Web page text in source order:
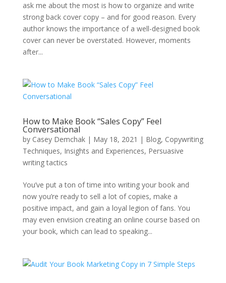
ask me about the most is how to organize and write
strong back cover copy – and for good reason. Every
author knows the importance of a well-designed book
cover can never be overstated. However, moments
after...
How to Make Book “Sales Copy” Feel
Conversational
by Casey Demchak| May 18, 2021 | Blog, Copywriting
Techniques, Insights and Experiences, Persuasive
writing tactics
You’ve put a ton of time into writing your book and
now you’re ready to sell a lot of copies, make a
positive impact, and gain a loyal legion of fans. You
may even envision creating an online course based on
your book, which can lead to speaking...